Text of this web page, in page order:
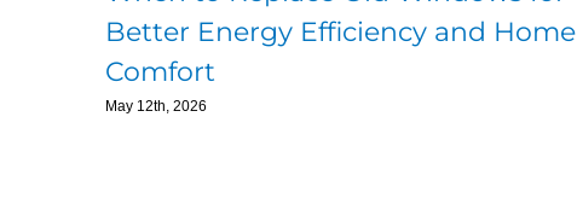
Better Energy Efficiency and Home
Comfort
May 12th, 2026